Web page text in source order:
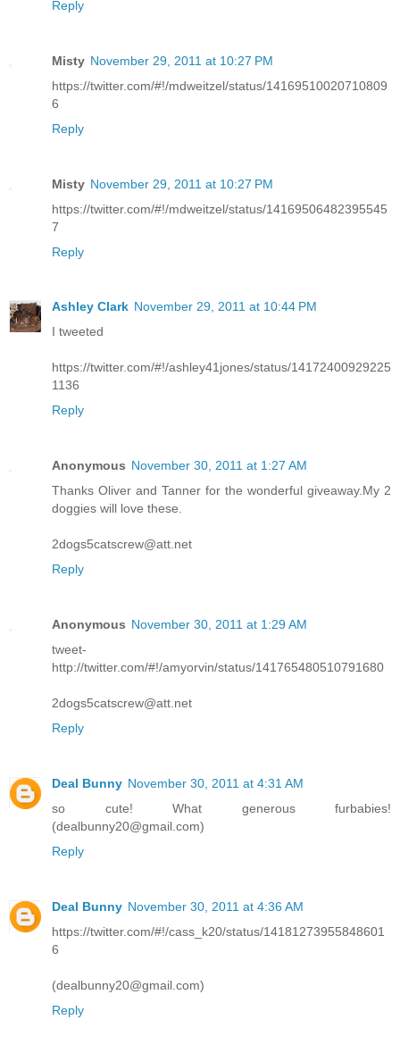
Reply
Misty November 29, 2011 at 10:27 PM
https://twitter.com/#!/mdweitzel/status/14169510020710809
6
Reply
Misty November 29, 2011 at 10:27 PM
https://twitter.com/#!/mdweitzel/status/14169506482395545
7
Reply
Ashley Clark November 29, 2011 at 10:44 PM
I tweeted
https://twitter.com/#!/ashley41jones/status/14172400929225
1136
Reply
Anonymous November 30, 2011 at 1:27 AM
Thanks Oliver and Tanner for the wonderful giveaway.My 2
doggies will love these.
2dogs5catscrew@att.net
Reply
Anonymous November 30, 2011 at 1:29 AM
tweet-
http://twitter.com/#!/amyorvin/status/141765480510791680
2dogs5catscrew@att.net
Reply
Deal Bunny November 30, 2011 at 4:31 AM
so cute! What generous furbabies!
(dealbunny20@gmail.com)
Reply
Deal Bunny November 30, 2011 at 4:36 AM
https://twitter.com/#!/cass_k20/status/14181273955848601
6
(dealbunny20@gmail.com)
Reply